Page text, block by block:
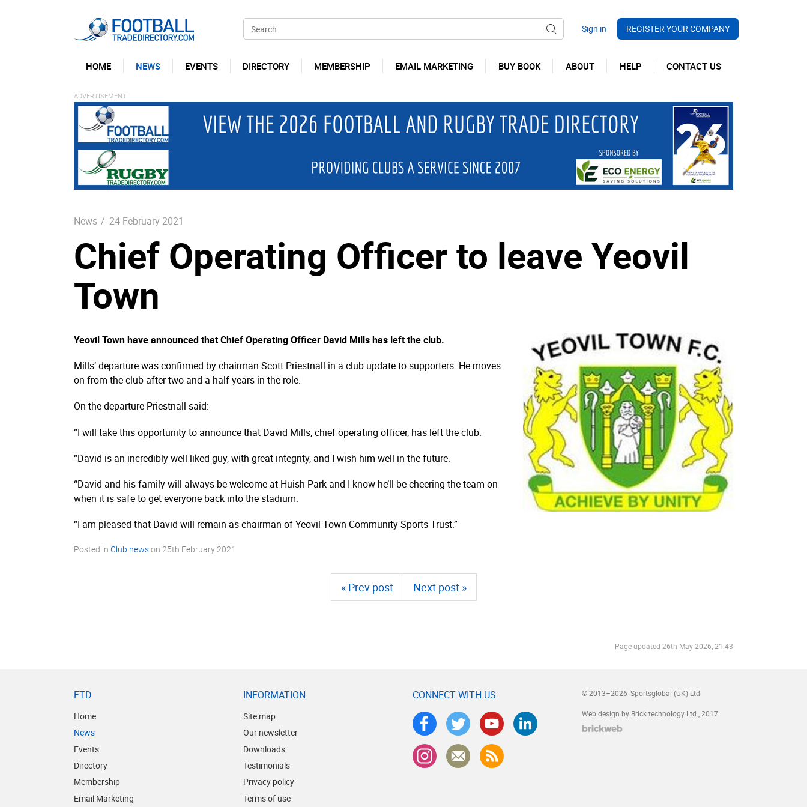
REGISTER YOUR COMPANY
HOME NEWS EVENTS DIRECTORY MEMBERSHIP EMAIL MARKETING BUY BOOK ABOUT HELP CONTACT US
News / 24 February 2021
Chief Operating Officer to leave Yeovil
Town
Yeovil Town have announced that Chief Operating Officer David Mills has left the club.
Mills’ departure was confirmed by chairman Scott Priestnall in a club update to supporters. He moves
on from the club after two-and-a-half years in the role.
On the departure Priestnall said:
“I will take this opportunity to announce that David Mills, chief operating officer, has left the club.
“David is an incredibly well-liked guy, with great integrity, and I wish him well in the future.
“David and his family will always be welcome at Huish Park and I know he’ll be cheering the team on
when it is safe to get everyone back into the stadium.
“I am pleased that David will remain as chairman of Yeovil Town Community Sports Trust.”
Posted in Club newson 25th February 2021
« Prev post Next post »
Page updated 26th May 2026, 21:43
FTD
Home
News
Events
Directory
Membership
Email Marketing
INFORMATION
Site map
Our newsletter
Downloads
Testimonials
Privacy policy
Terms of use
CONNECT WITH US © 2013–2026 Sportsglobal (UK) Ltd
Web design by Brick technology Ltd., 2017